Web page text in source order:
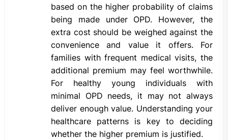
based on the higher probability of claims
being made under OPD. However, the
extra cost should be weighed against the
convenience and value it offers. For
families with frequent medical visits, the
additional premium may feel worthwhile.
For healthy young individuals with
minimal OPD needs, it may not always
deliver enough value. Understanding your
healthcare patterns is key to deciding
whether the higher premium is justified.